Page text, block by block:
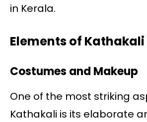
in Kerala.
Elements of Kathakali
Costumes and Makeup
One of the most striking
Kathakali is its elaborate